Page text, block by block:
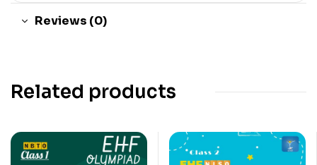
Reviews (0)
Related products